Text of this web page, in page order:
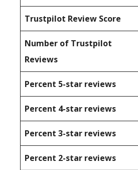
Trustpilot Review Score
Number of Trustpilot
Reviews
Percent 5-star reviews
Percent 4-star reviews
Percent 3-star reviews
Percent 2-star reviews